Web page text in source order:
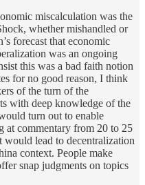
miscalculation was the
whether mishandled or
forecast that economic
was an ongoing
this was a bad faith notion
for no good reason, I think
of the turn of the
with deep knowledge of the
turn out to enable
at commentary from 20 to 25
would lead to decentralization
context. People make
snap judgments on topics